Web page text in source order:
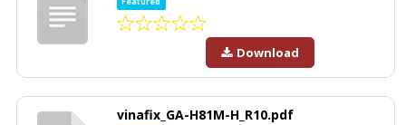
Download
vinafix_GA-H81M-H_R10.pdf